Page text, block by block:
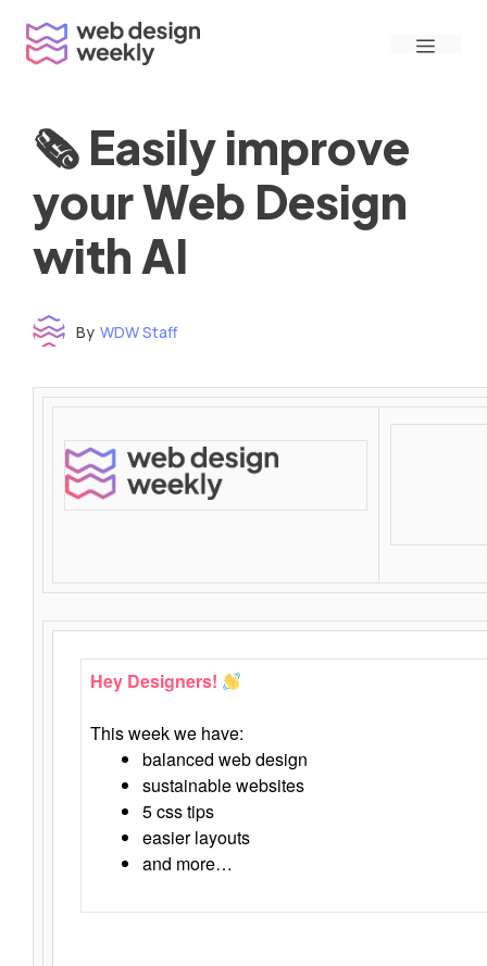
content
Menu
🗞 Easily improve
your Web Design
with AI
By WDW Staff
Hey Designers!
This week we have:
balanced web design
sustainable websites
5 css tips
easier layouts
and more…